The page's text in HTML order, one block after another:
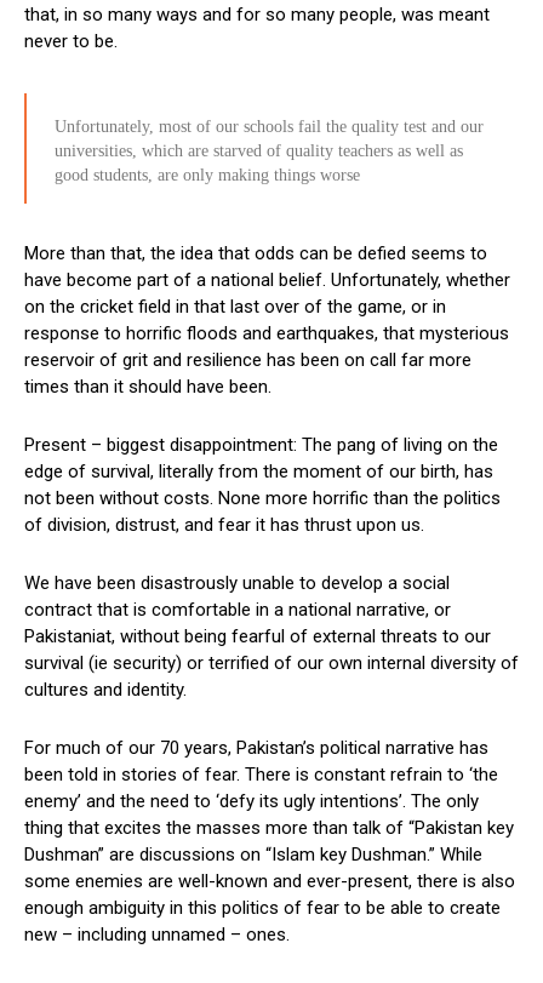
that, in so many ways and for so many people, was meant
never to be.
Unfortunately, most of our schools fail the quality test and our
universities, which are starved of quality teachers as well as
good students, are only making things worse
More than that, the idea that odds can be defied seems to
have become part of a national belief. Unfortunately, whether
on the cricket field in that last over of the game, or in
response to horrific floods and earthquakes, that mysterious
reservoir of grit and resilience has been on call far more
times than it should have been.
Present – biggest disappointment: The pang of living on the
edge of survival, literally from the moment of our birth, has
not been without costs. None more horrific than the politics
of division, distrust, and fear it has thrust upon us.
We have been disastrously unable to develop a social
contract that is comfortable in a national narrative, or
Pakistaniat, without being fearful of external threats to our
survival (ie security) or terrified of our own internal diversity of
cultures and identity.
For much of our 70 years, Pakistan’s political narrative has
been told in stories of fear. There is constant refrain to ‘the
enemy’ and the need to ‘defy its ugly intentions’. The only
thing that excites the masses more than talk of “Pakistan key
Dushman” are discussions on “Islam key Dushman.” While
some enemies are well-known and ever-present, there is also
enough ambiguity in this politics of fear to be able to create
new – including unnamed – ones.